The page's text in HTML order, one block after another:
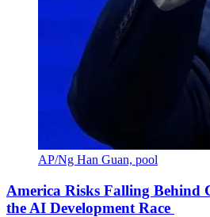
AP/Ng Han Guan, pool
America Risks Falling Behind
the AI Development Race